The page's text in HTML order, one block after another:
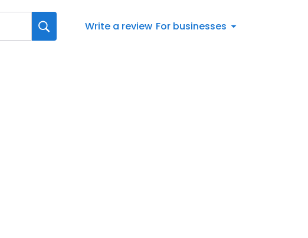
Write a review For businesses